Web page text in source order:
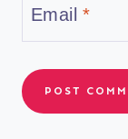
Email*